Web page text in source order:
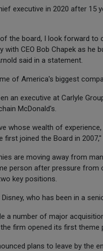
executive in 2020 after 15
the board, I look forward
with CEO Bob Chapek as
said in a statement.
of America's biggest
an executive at Carlyle
McDonald's.
whose wealth of
joined the Board in 2007,"
are moving away from
person after pressure
key positions.
who has been in a
a number of major
firm opened its first theme
plans to leave by the